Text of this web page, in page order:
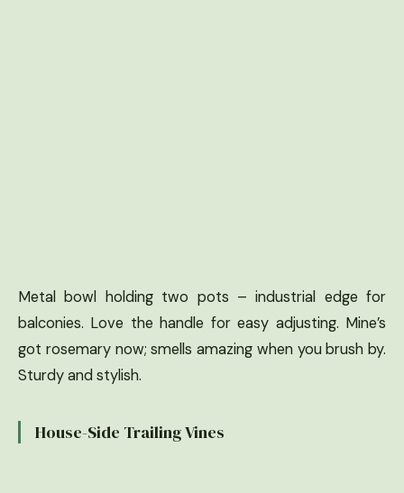
Metal bowl holding two pots – industrial edge for
balconies. Love the handle for easy adjusting. Mine’s
got rosemary now; smells amazing when you brush by.
Sturdy and stylish.
House-Side Trailing Vines